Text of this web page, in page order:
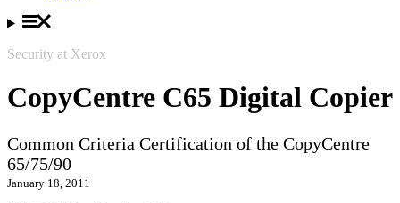
Security at Xerox
CopyCentre C65 Digital Copier
Common Criteria Certification of the CopyCentre
65/75/90
January 18, 2011